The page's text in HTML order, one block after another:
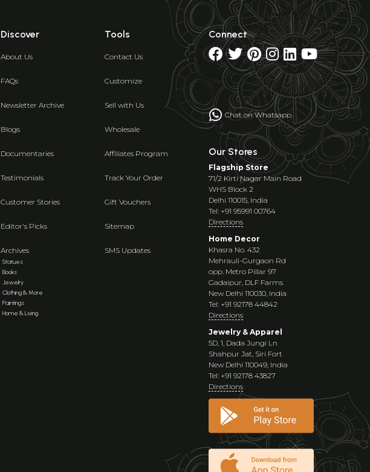
Discover
About Us
FAQs
Newsletter Archive
Blogs
Documentaries
Testimonials
Customer Stories
Editor's Picks
Archives
Statues
Books
Jewelry
Clothing & More
Paintings
Home & Living
Tools
Contact Us
Customize
Sell with Us
Wholesale
Affiliates Program
Track Your Order
Gift Vouchers
Sitemap
SMS Updates
Connect
Chat on Whatsapp
Our Stores
Flagship Store
71/2 Kirti Nagar Main Road
WHS Block 2
Delhi 110015, India
Tel: +91 95991 00764
Directions
Home Decor
Khasra No. 432
Mehrauli-Gurgaon Rd
opp. Metro Pillar 97
Gadaipur, DLF Farms
New Delhi 110030, India
Tel: +91 92178 44842
Directions
Jewelry & Apparel
5D, 1, Dada Jungi Ln
Shahpur Jat, Siri Fort
New Delhi 110049, India
Tel: +91 92178 43827
Directions